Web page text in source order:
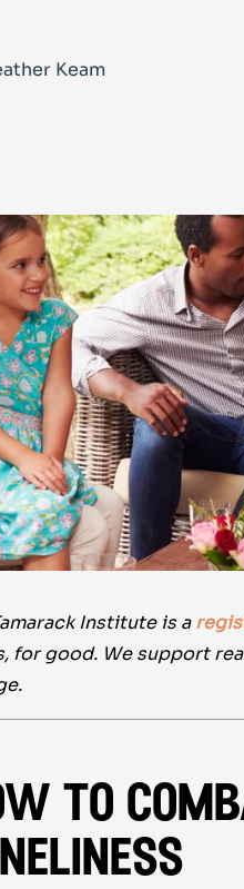
Keam
Institute is a
for good. We support
to